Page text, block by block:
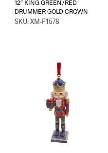
12″ KING GREEN/RED
DRUMMER GOLD CROWN
SKU: XM-F1578